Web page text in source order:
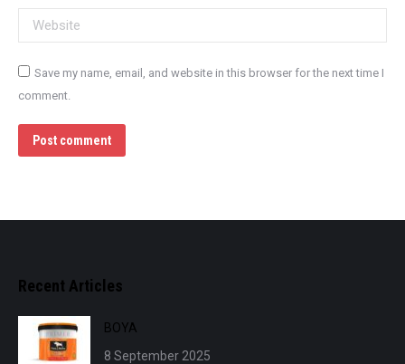
Website
Save my name, email, and website in this browser for the next time I
comment.
Post comment
Recent Articles
BOYA
8 September 2025